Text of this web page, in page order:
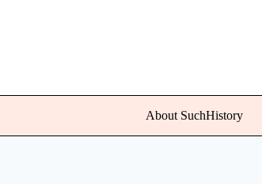
About SuchHistory